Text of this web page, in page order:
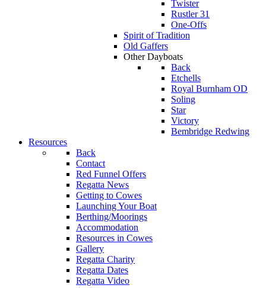
Twister
Rustler 31
One-Offs
Spirit of Tradition
Old Gaffers
Other Dayboats
Back
Etchells
Royal Burnham OD
Soling
Star
Victory
Bembridge Redwing
Resources
Back
Contact
Red Funnel Offers
Regatta News
Getting to Cowes
Launching Your Boat
Berthing/Moorings
Accommodation
Resources in Cowes
Gallery
Regatta Charity
Regatta Dates
Regatta Video